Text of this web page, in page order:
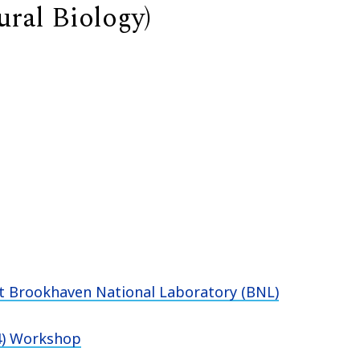
Biology)
National Laboratory (BNL)
Workshop